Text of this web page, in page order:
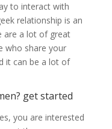
to interact with
relationship is an
are a lot of great
who share your
it can be a lot of
get started
you are interested